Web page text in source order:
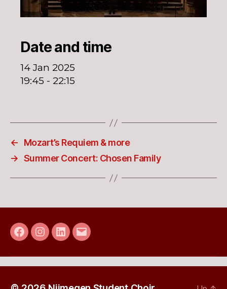
Date and time
14 Jan 2025
19:45 - 22:15
←
Mozart’s Requiem & more
→ Summer Concert: Chosen Family
Facebook
Instagram
LinkedIn
E-